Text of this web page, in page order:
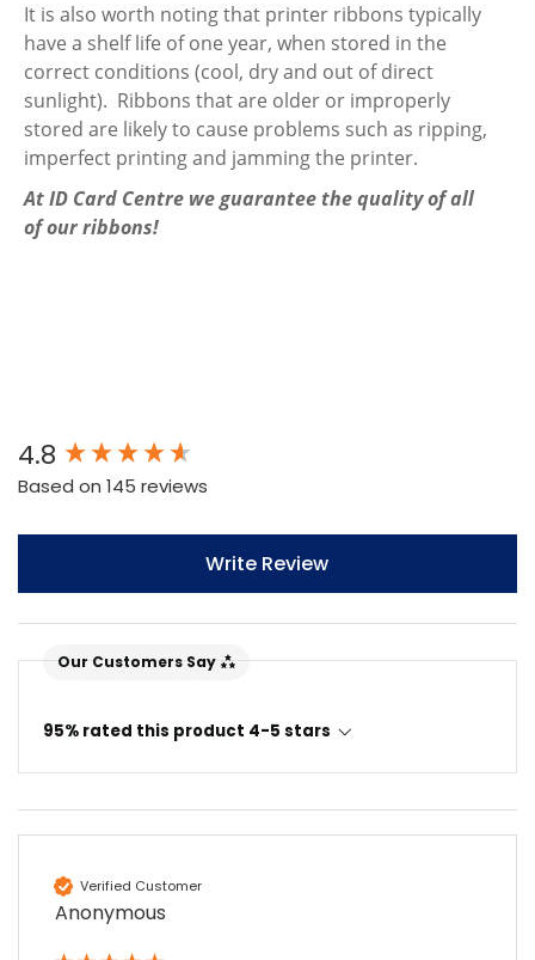
It is also worth noting that printer ribbons typically
have a shelf life of one year, when stored in the
correct conditions (cool, dry and out of direct
sunlight). Ribbons that are older or improperly
stored are likely to cause problems such as ripping,
imperfect printing and jamming the printer.
At ID Card Centre we guarantee the quality of all
of our ribbons!
4.8
Based on 145 reviews
Write Review
Our Customers Say
95% rated this product 4-5 stars
Verified Customer
Anonymous
New content loaded
Amy E
Google Local
Cannot thank James and Stephen enough